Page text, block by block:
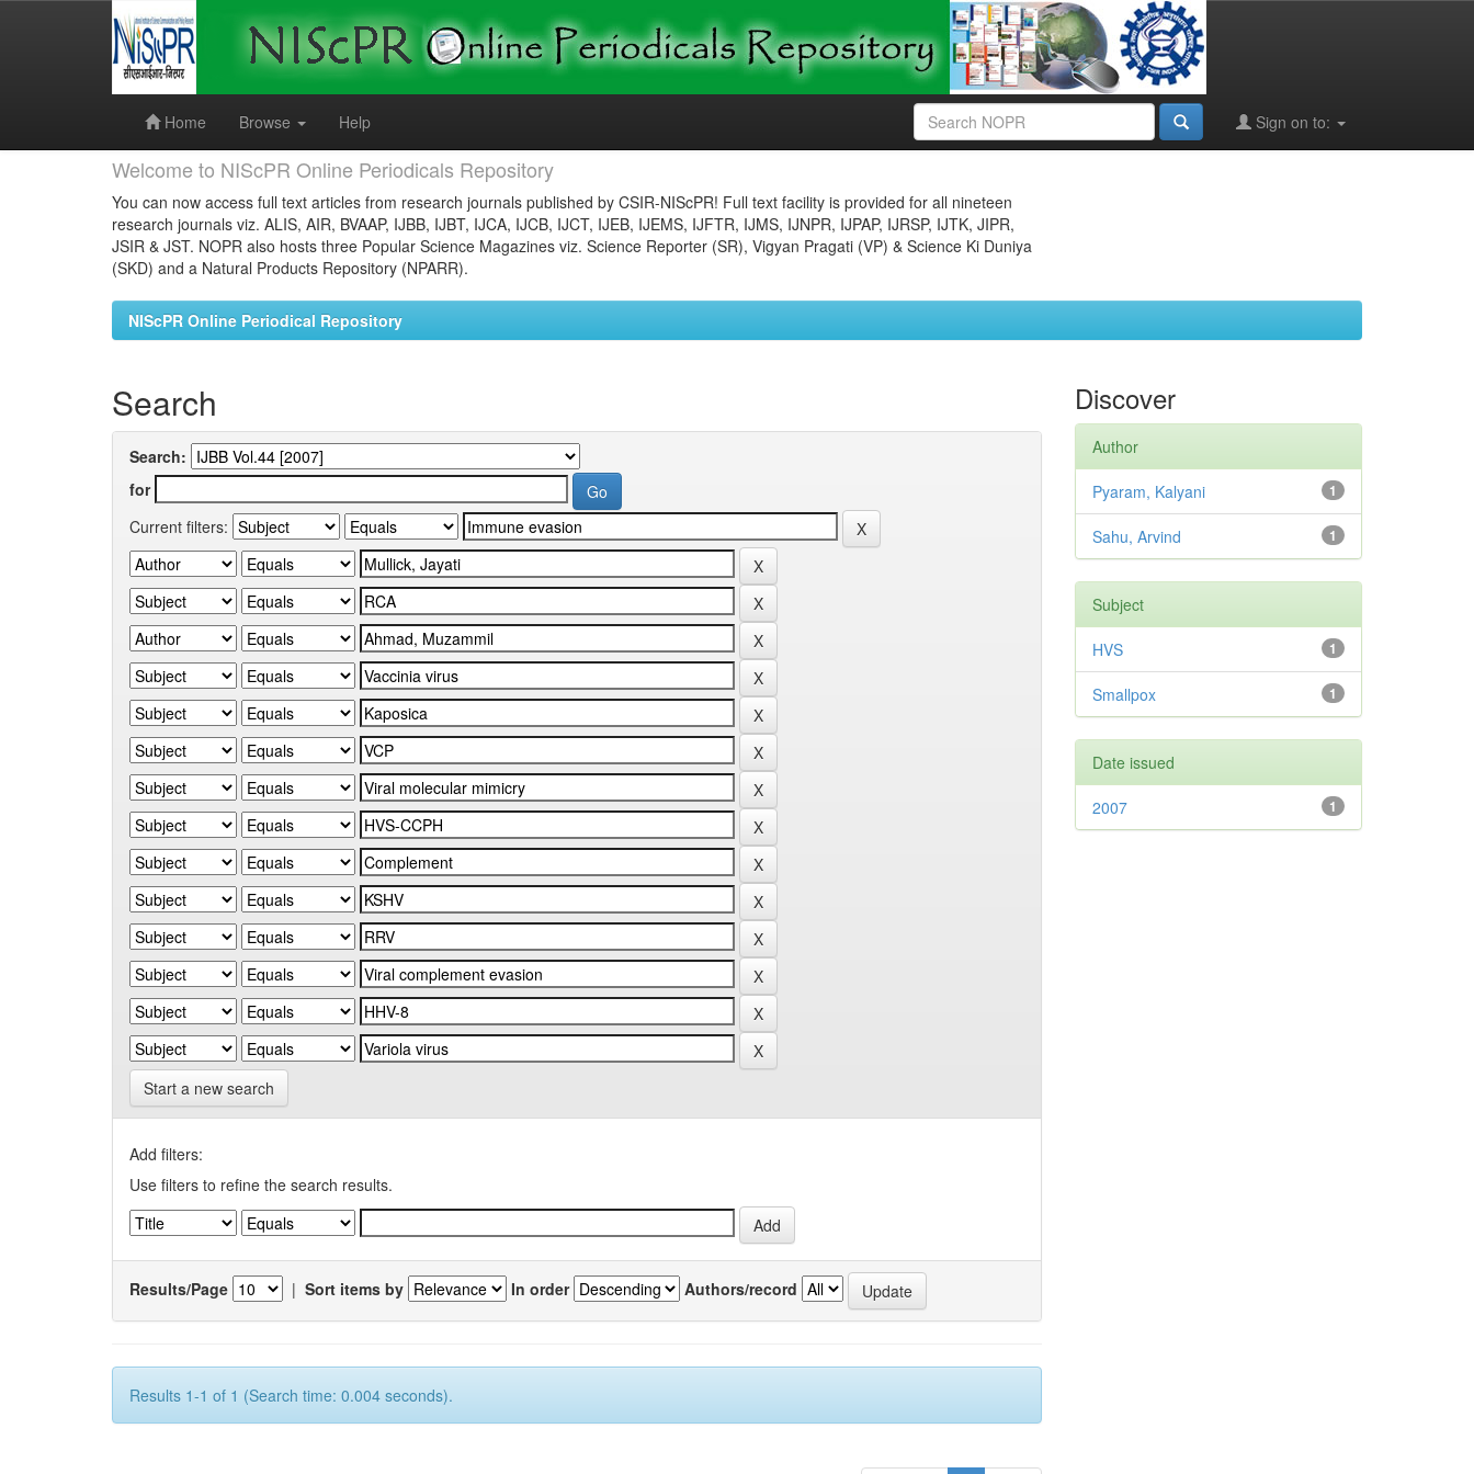
Home
Browse Help Sign on to:
Welcome to NIScPR Online Periodicals Repository
You can now access full text articles from research journals published by CSIR-NIScPR! Full text facility is provided for all nineteen
research journals viz. ALIS, AIR, BVAAP, IJBB, IJBT, IJCA, IJCB, IJCT, IJEB, IJEMS, IJFTR, IJMS, IJNPR, IJPAP, IJRSP, IJTK, JIPR,
JSIR & JST. NOPR also hosts three Popular Science Magazines viz. Science Reporter (SR), Vigyan Pragati (VP) & Science Ki Duniya
(SKD) and a Natural Products Repository (NPARR).
NIScPR Online Periodical Repository
Search
Search:
for
Current filters:
Start a new search
Add filters:
Use filters to refine the search results.
Results/Page | Sort items by In order Authors/record
Results 1-1 of 1 (Search time: 0.004 seconds).
Discover
Author
1
Pyaram, Kalyani
1
Sahu, Arvind
Subject
1
HVS
1
Smallpox
Date issued
1
2007